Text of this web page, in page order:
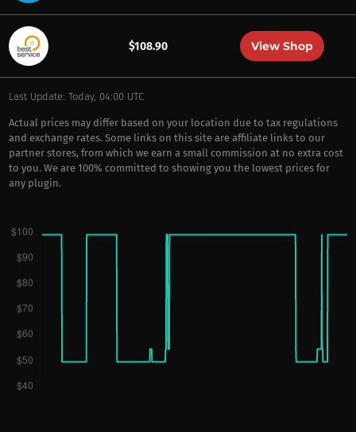
$108.90 View Shop
Last Update: Today, 04:00 UTC
Actual prices may differ based on your location due to tax regulations
and exchange rates. Some links on this site are affiliate links to our
partner stores, from which we earn a small commission at no extra cost
to you. We are 100% committed to showing you the lowest prices for
any plugin.